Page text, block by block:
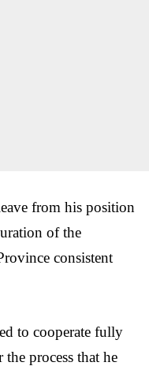
from his position
of the
consistent
to cooperate fully
process that he